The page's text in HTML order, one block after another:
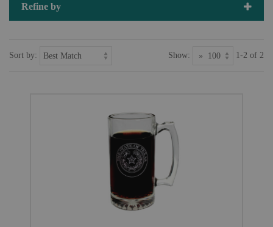
Refine by
Sort by: Show: 1-2 of 2